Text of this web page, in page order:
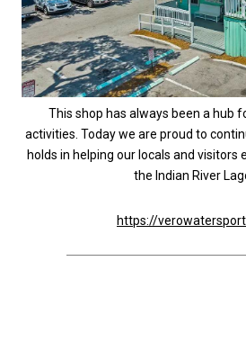
This shop has always been a hub
activities. Today we are proud to
holds in helping our locals and visitors
the Indian River
https://